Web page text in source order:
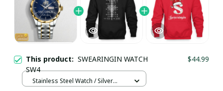
This product: SWEARINGIN WATCH
SW4
$44.99
Stainless Steel Watch / Silver